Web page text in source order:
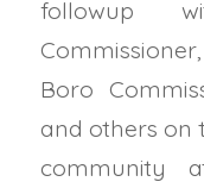
followup
Commissioner,
Boro
and others on
community